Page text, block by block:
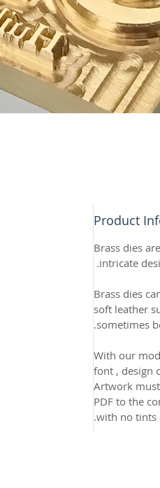
Product
Brass dies
intricate
Brass dies
soft leather
sometimes
With our
font , design
Artwork
PDF to the
with no tints